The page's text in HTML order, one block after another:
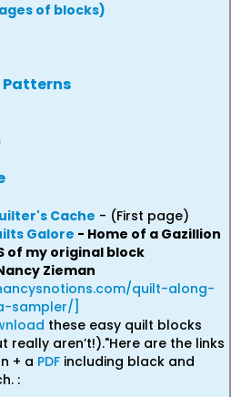
of blocks)
Patterns
Cache - (First page)
Galore - Home of a Gazillion
of my original block
Zieman
quilt-along-
sampler/]
these easy quilt blocks
aren’t!)."Here are the links
+ a PDF including black and
: